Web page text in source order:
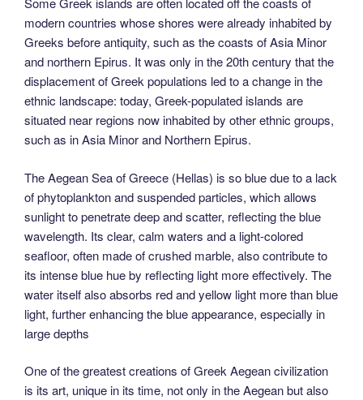
modern countries whose shores were already inhabited by
Greeks before antiquity, such as the coasts of Asia Minor
and northern Epirus. It was only in the 20th century that the
displacement of Greek populations led to a change in the
ethnic landscape: today, Greek-populated islands are
situated near regions now inhabited by other ethnic groups,
such as in Asia Minor and Northern Epirus.
The Aegean Sea of Greece (Hellas) is so blue due to a lack
of phytoplankton and suspended particles, which allows
sunlight to penetrate deep and scatter, reflecting the blue
wavelength. Its clear, calm waters and a light-colored
seafloor, often made of crushed marble, also contribute to
its intense blue hue by reflecting light more effectively. The
water itself also absorbs red and yellow light more than blue
light, further enhancing the blue appearance, especially in
large depths
One of the greatest creations of Greek Aegean civilization
is its art, unique in its time, not only in the Aegean but also